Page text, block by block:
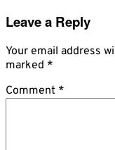
Leave a Reply
Your email address
marked *
Comment *